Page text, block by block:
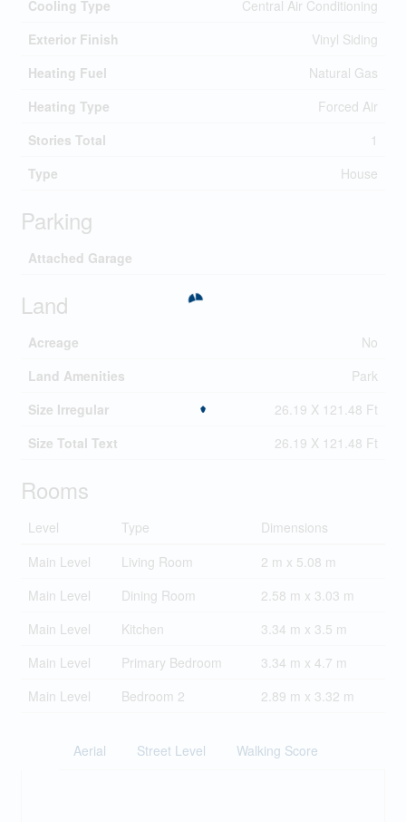
Cooling Type
Central Air Conditioning
Exterior Finish
Vinyl Siding
Heating Fuel
Natural Gas
Heating Type
Forced Air
Stories Total
1
Type
House
Parking
Attached Garage
Land
Acreage
No
Land Amenities
Park
Size Irregular
26.19 X 121.48 Ft
Size Total Text
26.19 X 121.48 Ft
Rooms
Level Type
Dimensions
Main Level
Living Room
2 m x 5.08 m
Main Level
Dining Room
2.58 m x 3.03 m
Main Level
Kitchen
3.34 m x 3.5 m
Main Level
Primary Bedroom
3.34 m x 4.7 m
Main Level
Bedroom 2 2.89 m x 3.32 m
Aerial Street Level Walking Score